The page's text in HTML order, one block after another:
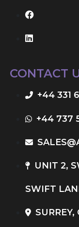
CONTACT
+44 331
+44 737
UNIT 2,
SWIFT
SURREY,